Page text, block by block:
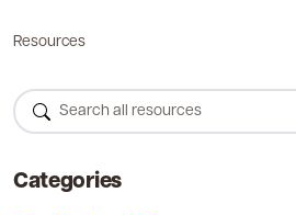
Resources
Categories